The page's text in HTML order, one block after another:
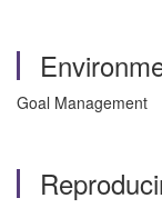
Goal Management